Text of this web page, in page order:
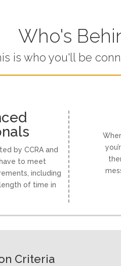
Who's
is who you'll be
by CCRA and
to meet
including
of time in
Criteria